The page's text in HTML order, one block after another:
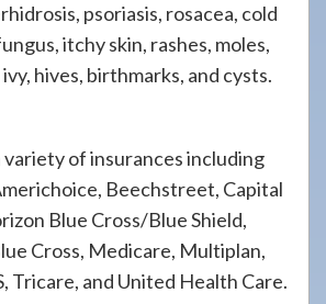
psoriasis, rosacea, cold
itchy skin, rashes, moles,
hives, birthmarks, and cysts.
variety of insurances including
Beechstreet, Capital
Blue Cross/Blue Shield,
Cross, Medicare, Multiplan,
Tricare, and United Health Care.